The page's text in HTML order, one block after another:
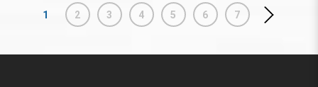
1 2 3 4 5 6 7